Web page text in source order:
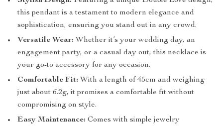
this pendant is a testament to modern elegance and
sophistication, ensuring you stand out in any crowd.
Versatile Wear: Whether it’s your wedding day, an
engagement party, or a casual day out, this necklace is
your go-to accessory for any occasion.
Comfortable Fit: With a length of 45cm and weighing
just about 6.2g, it promises a comfortable fit without
compromising on style.
Easy Maintenance: Comes with simple jewelry